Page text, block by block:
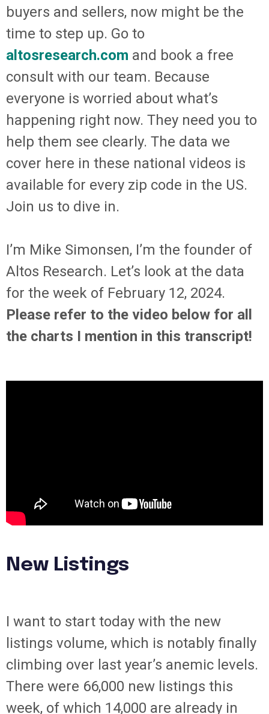
buyers and sellers, now might be the
time to step up. Go to
altosresearch.com and book a free
consult with our team. Because
everyone is worried about what’s
happening right now. They need you to
help them see clearly. The data we
cover here in these national videos is
available for every zip code in the US.
Join us to dive in.
I’m Mike Simonsen, I’m the founder of
Altos Research. Let’s look at the data
for the week of February 12, 2024.
Please refer to the video below for all
the charts I mention in this transcript!
New Listings
I want to start today with the new
listings volume, which is notably finally
climbing over last year’s anemic levels.
There were 66,000 new listings this
week, of which 14,000 are already in